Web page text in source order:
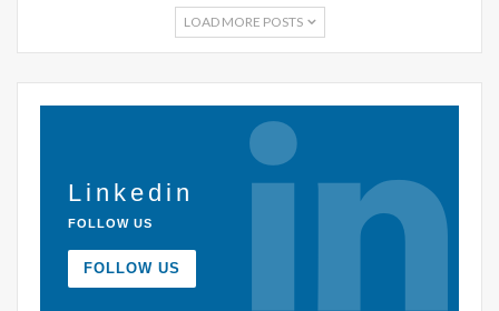
LOAD MORE POSTS
Linkedin
FOLLOW US
FOLLOW US